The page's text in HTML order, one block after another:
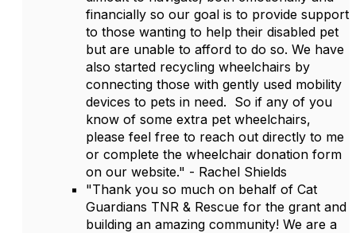
financially so our goal is to provide support
to those wanting to help their disabled pet
but are unable to afford to do so. We have
also started recycling wheelchairs by
connecting those with gently used mobility
devices to pets in need. So if any of you
know of some extra pet wheelchairs,
please feel free to reach out directly to me
or complete the wheelchair donation form
on our website." - Rachel Shields
"Thank you so much on behalf of Cat
Guardians TNR & Rescue for the grant and
building an amazing community! We are a